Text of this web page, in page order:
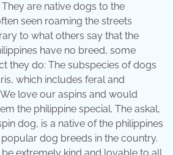
are native dogs to the
seen roaming the streets
to what others say that the
have no breed, some
they do: The subspecies of dogs
which includes feral and
love our aspins and would
the philippine special. The askal,
dog, is a native of the philippines
dog breeds in the country.